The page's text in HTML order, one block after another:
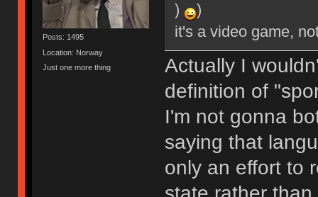
Posts: 1495
Location: Norway
Just one more thing
)
)
it's a video game,
Actually I
definition of
I'm not gonna
saying that
only an effort to